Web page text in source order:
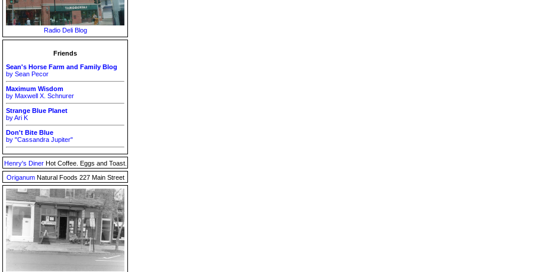
Radio Deli Blog
Friends
Sean's Horse Farm and Family Blog
by Sean Pecor
Maximum Wisdom
by Maxwell X. Schnurer
Strange Blue Planet
by Ari K
Don't Bite Blue
by "Cassandra Jupiter"
Henry's DinerHot Coffee. Eggs and Toast.
Origanum Natural Foods 227 Main Street